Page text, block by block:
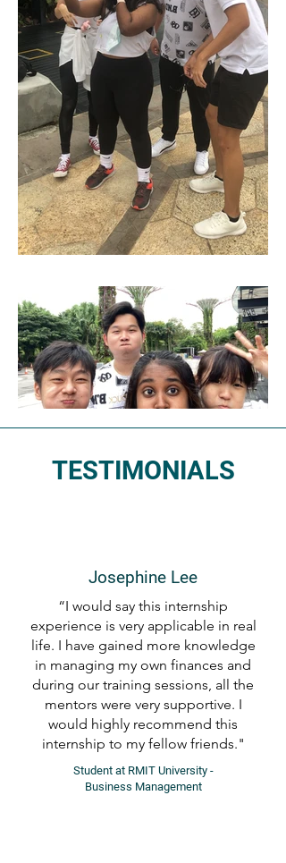
TESTIMONIALS
Josephine Lee
“I would say this internship
experience is very applicable in real
life. I have gained more knowledge
in managing my own finances and
during our training sessions, all the
mentors were very supportive. I
would highly recommend this
internship to my fellow friends."
Student at RMIT University -
Business Management